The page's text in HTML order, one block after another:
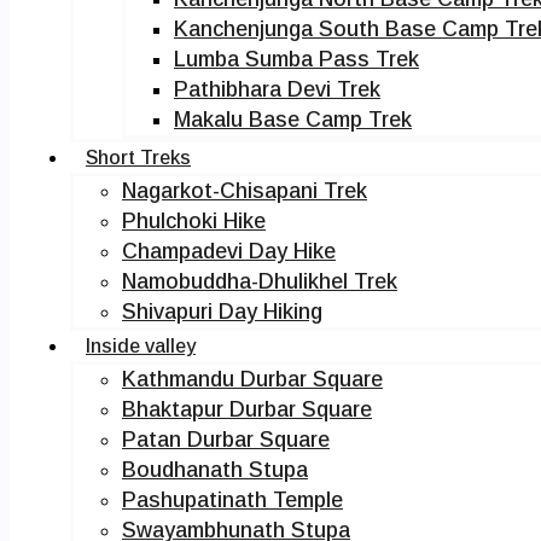
Kanchenjunga South Base Camp
Lumba Sumba Pass Trek
Pathibhara Devi Trek
Makalu Base Camp Trek
Short Treks
Nagarkot-Chisapani Trek
Phulchoki Hike
Champadevi Day Hike
Namobuddha-Dhulikhel Trek
Shivapuri Day Hiking
Inside valley
Kathmandu Durbar Square
Bhaktapur Durbar Square
Patan Durbar Square
Boudhanath Stupa
Pashupatinath Temple
Swayambhunath Stupa